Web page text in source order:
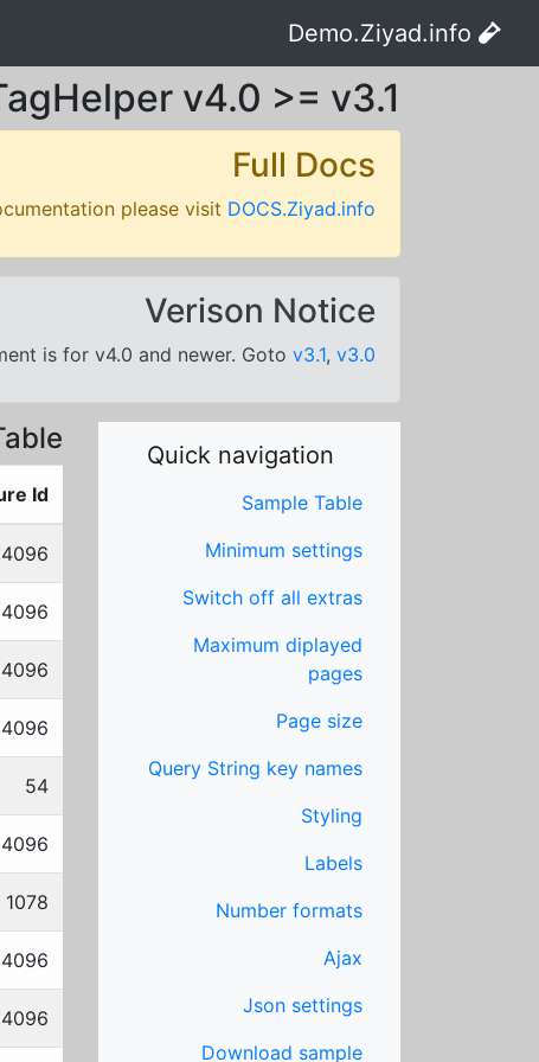
v4.0 >= v3.1
Full Docs
please visit DOCS.Ziyad.info
Verison Notice
is for v4.0 and newer. Goto v3.1, v3.0
Quick navigation
Sample Table
Minimum settings
Switch off all extras
Maximum diplayed
pages
Page size
Query String key names
Styling
Labels
Number formats
Ajax
Json settings
Download sample
Id
4096
4096
4096
4096
54
4096
1078
4096
4096